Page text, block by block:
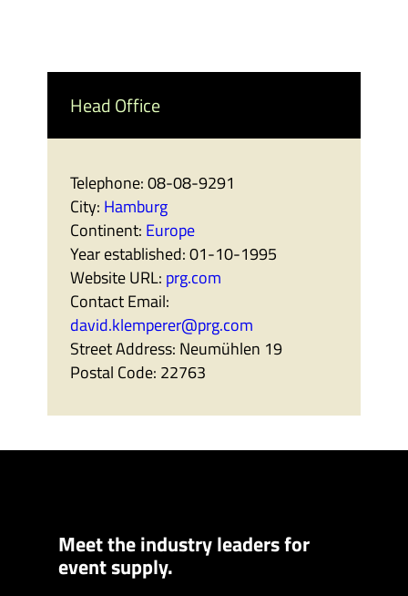
Head Office
Telephone:08-08-9291
City: Hamburg
Continent: Europe
Year established:01-10-1995
Website URL: prg.com
Contact Email:
david.klemperer@prg.com
Street Address: Neumühlen 19
Postal Code: 22763
Meet the industry leaders for
event supply.